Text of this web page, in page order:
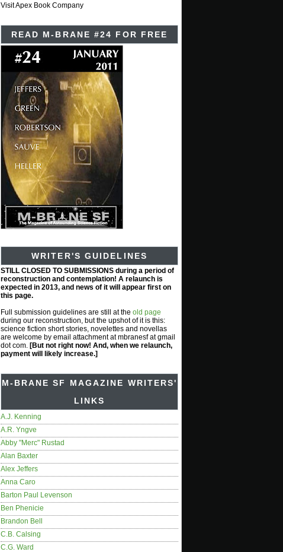
Visit Apex Book Company
READ M-BRANE #24 FOR FREE
WRITER'S GUIDELINES
STILL CLOSED TO SUBMISSIONS during a period of
reconstruction and contemplation! A relaunch is
expected in 2013, and news of it will appear first on
this page.
Full submission guidelines are still at the old page
during our reconstruction, but the upshot of it is this:
science fiction short stories, novelettes and novellas
are welcome by email attachment at mbranesf at gmail
dot com. [But not right now! And, when we relaunch,
payment will likely increase.]
M-BRANE SF MAGAZINE WRITERS'
LINKS
A.J. Kenning
A.R. Yngve
Abby "Merc" Rustad
Alan Baxter
Alex Jeffers
Anna Caro
Barton Paul Levenson
Ben Phenicie
Brandon Bell
C.B. Calsing
C.G. Ward